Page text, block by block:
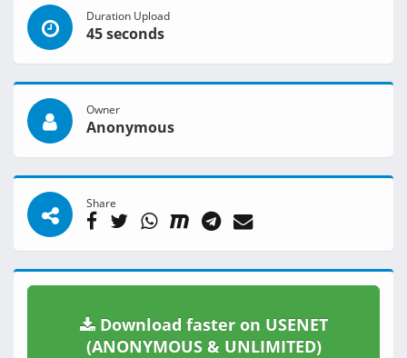
Duration Upload
45 seconds
Owner
Anonymous
Share
Download faster on USENET
(ANONYMOUS & UNLIMITED)